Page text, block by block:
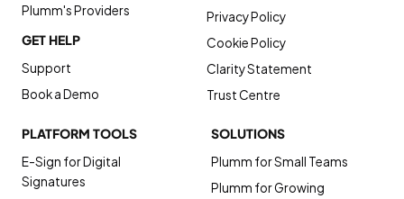
PLATFORM TOOLS
E-Sign for Digital
Signatures
SOLUTIONS
Plumm for Small Teams
Plumm for Growing
Plumm's Providers
GET HELP
Support
Book a Demo
Privacy Policy
Cookie Policy
Clarity Statement
Trust Centre